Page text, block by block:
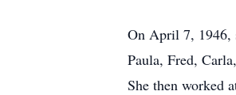
On April 7, 1946,
Paula, Fred,
She then worked